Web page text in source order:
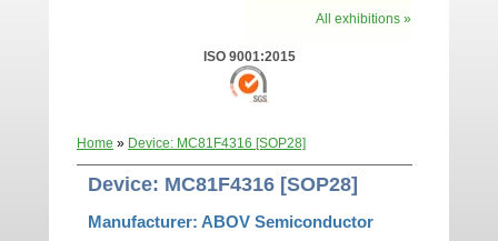
All exhibitions »
ISO 9001:2015
Home » Device: MC81F4316 [SOP28]
Device: MC81F4316 [SOP28]
Manufacturer: ABOV Semiconductor